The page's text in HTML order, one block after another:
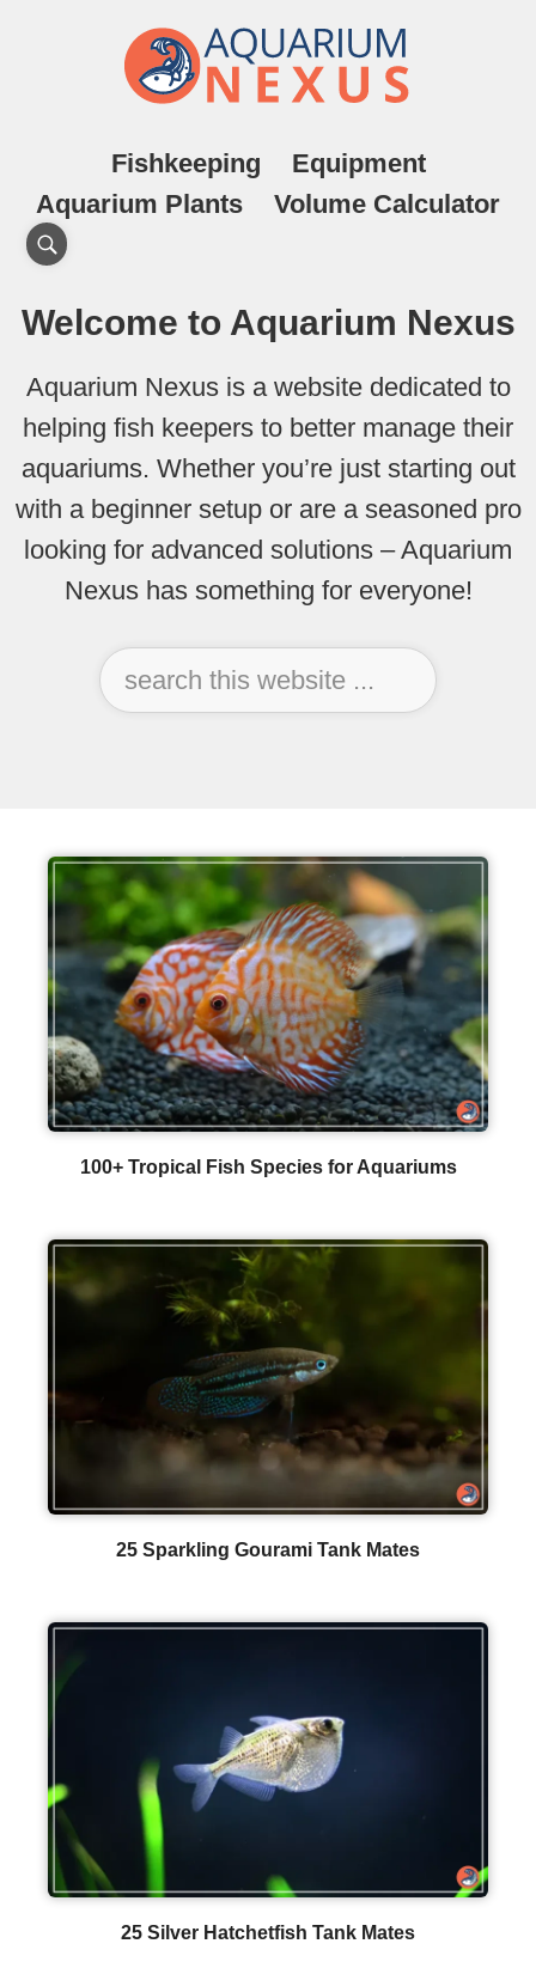
Fishkeeping
Equipment
Aquarium Plants
Volume Calculator
Welcome to Aquarium Nexus
Aquarium Nexus is a website dedicated to
helping fish keepers to better manage their
aquariums. Whether you’re just starting out
with a beginner setup or are a seasoned pro
looking for advanced solutions – Aquarium
Nexus has something for everyone!
100+ Tropical Fish Species for Aquariums
25 Sparkling Gourami Tank Mates
25 Silver Hatchetfish Tank Mates